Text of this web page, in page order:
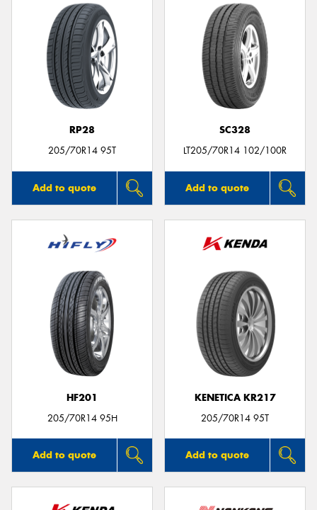
RP28
205/70R14 95T
Add to quote
SC328
LT205/70R14 102/100R
Add to quote
HF201
205/70R14 95H
Add to quote
KENETICA KR217
205/70R14 95T
Add to quote